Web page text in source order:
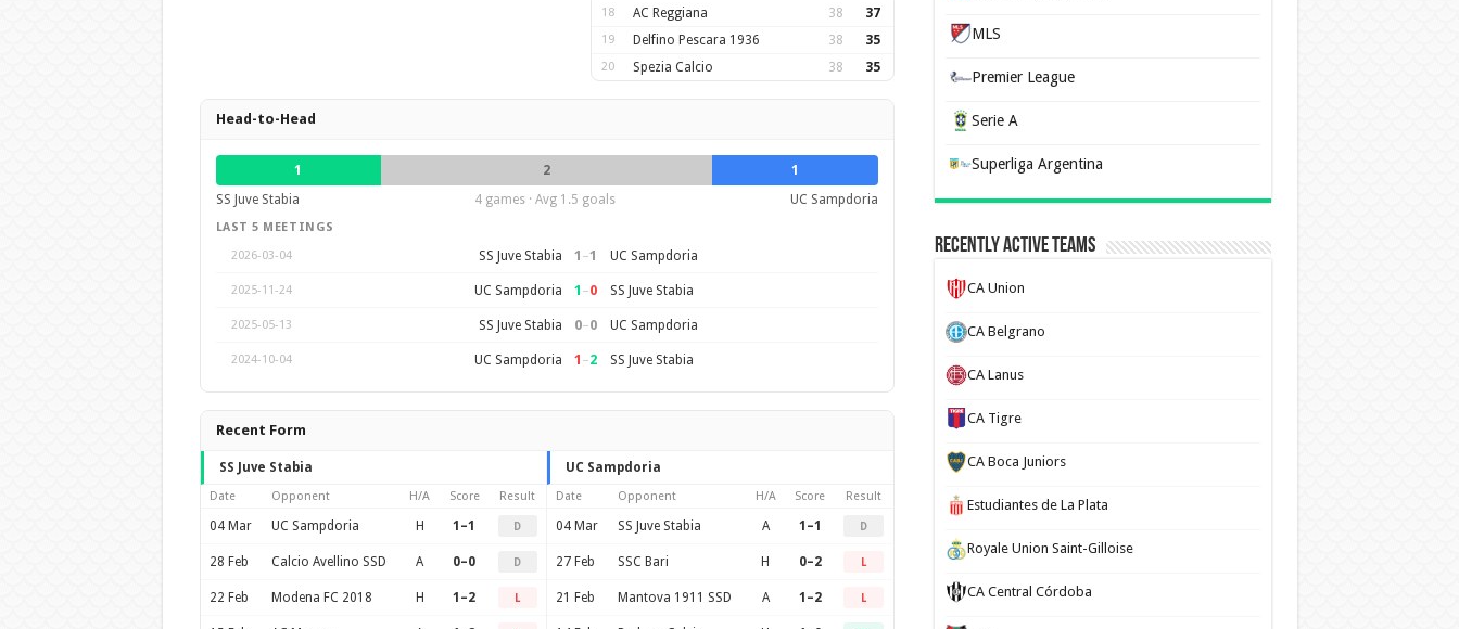
18 AC Reggiana 38 37
19 Delfino Pescara 1936 38 35
20 Spezia Calcio 38 35
Head-to-Head
1 2
1
SS Juve Stabia
4 games · Avg 1.5 goals UC Sampdoria
LAST 5 MEETINGS
2026-03-04
SS Juve Stabia 1 –1 UC Sampdoria
2025-11-24 UC Sampdoria 1 –0 SS Juve Stabia
2025-05-13 SS Juve Stabia 0–0 UC Sampdoria
2024-10-04 UC Sampdoria 1 –2 SS Juve Stabia
Recent Form
SS Juve Stabia
Date Opponent H/A Score Result
04 Mar UC Sampdoria H 1–1 D
28 Feb Calcio Avellino SSD A 0–0 D
22 Feb Modena FC 2018 H 1–2 L
UC Sampdoria
Date Opponent H/A Score Result
04 Mar SS Juve Stabia A 1–1 D
27 Feb SSC Bari H 0–2 L
21 Feb Mantova 1911 SSD A 1–2 L
MLS
Premier League
Serie A
Superliga Argentina
Recently Active Teams
CA Union
CA Belgrano
CA Lanus
CA Tigre
CA Boca Juniors
Estudiantes de La Plata
Royale Union Saint-Gilloise
CA Central Córdoba